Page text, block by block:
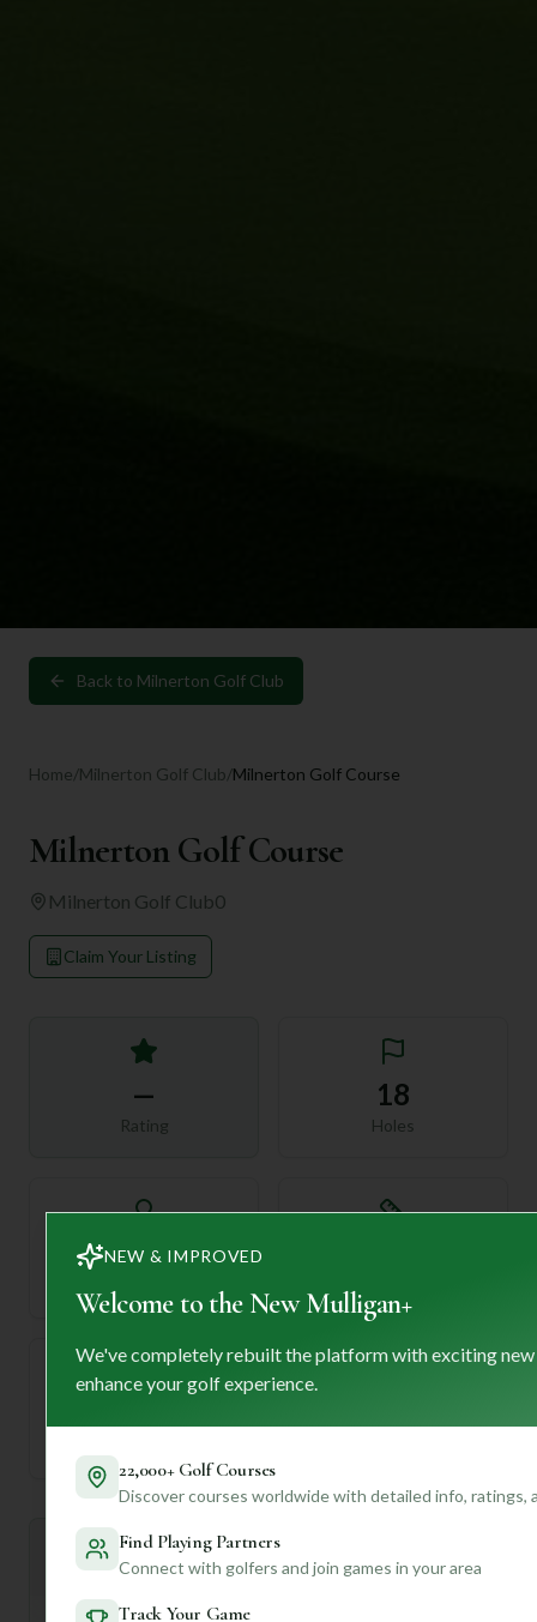
Back to Milnerton Golf Club
Home/Milnerton Golf Club/Milnerton Golf Course
Milnerton Golf Course
Milnerton Golf Club0
Claim Your Listing
—
Rating
18
Holes
72
Mulligan+ AI Insights
General insights
NEW & IMPROVED
Welcome to the New Mulligan+
We've completely rebuilt the platform with exciting
enhance your golf experience.
22,000+ Golf Courses
Discover courses worldwide with detailed info, ratings,
Find Playing Partners
Connect with golfers and join games in your area
Track Your Game